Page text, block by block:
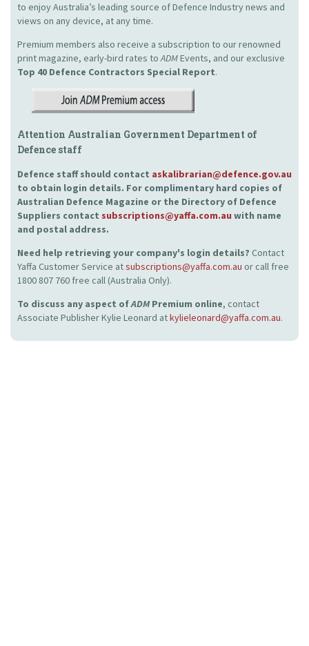
to enjoy Australia’s leading source of Defence Industry news and
views on any device, at any time.
Premium members also receive a subscription to our renowned
print magazine, early-bird rates toADMEvents, and our exclusive
Top 40 Defence Contractors Special Report.
Attention Australian Government Department of
Defence staff
Defence staff should contact askalibrarian@defence.gov.au
to obtain login details. For complimentary hard copies of
Australian Defence Magazine or the Directory of Defence
Suppliers contact subscriptions@yaffa.com.au with name
and postal address.
Need help retrieving your company's login details? Contact
Yaffa Customer Service atsubscriptions@yaffa.com.au or call free
1800 807 760 free call (Australia Only).
To discuss any aspect ofADMPremium online, contact
Associate Publisher Kylie Leonard atkylieleonard@yaffa.com.au.